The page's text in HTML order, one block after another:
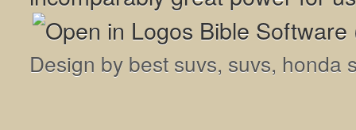
Design by best suvs, suvs, honda